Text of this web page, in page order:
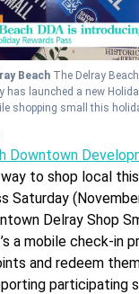
Beach The Delray
has launched a new
shopping small this
Downtown
to shop local
Saturday
Delray Shop
a mobile check-in
and redeem
participating